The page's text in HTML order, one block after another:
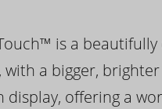
is a beautifully
a bigger,
display, offering a